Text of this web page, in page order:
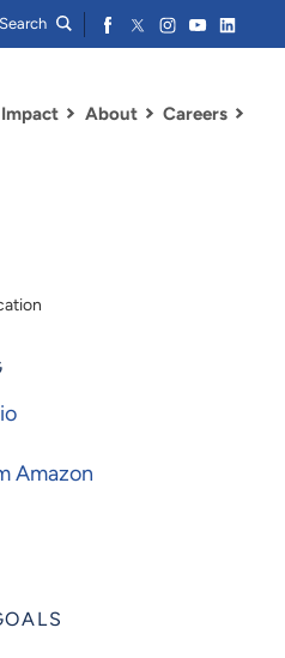
Impact About Careers
Search
Amazon